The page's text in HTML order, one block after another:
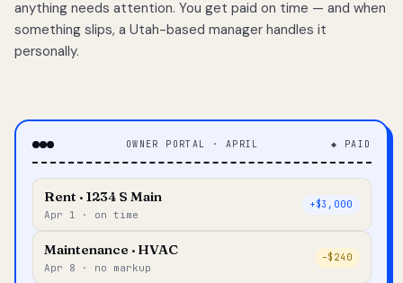
anything needs attention. You get paid on time — and when
something slips, a Utah-based manager handles it
personally.
OWNER PORTAL · APRIL ◆ PAID
Rent · 1234 S Main
Apr 1 · on time
+$3,000
Maintenance · HVAC
Apr 8 · no markup
–$240